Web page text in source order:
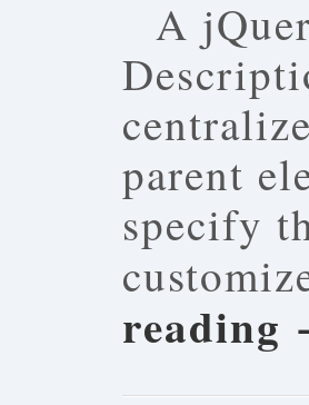
A
parent
specify
reading